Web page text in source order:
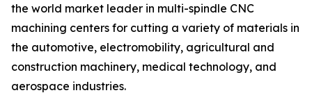
the world market leader in multi-spindle CNC
machining centers for cutting a variety of materials in
the automotive, electromobility, agricultural and
construction machinery, medical technology, and
aerospace industries.